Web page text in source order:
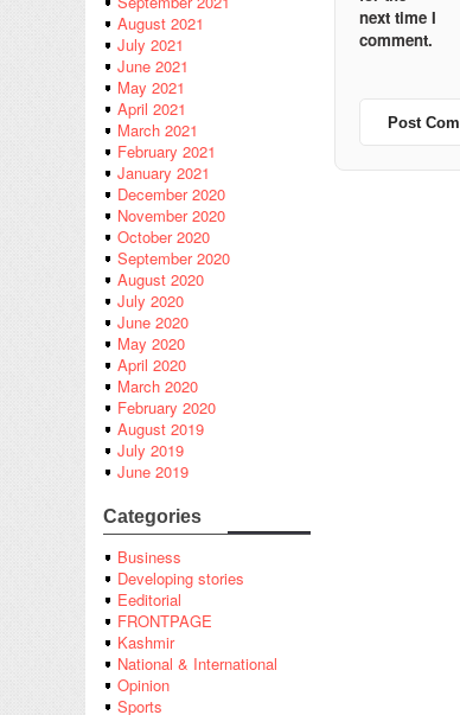
August 2021
July 2021
June 2021
May 2021
April 2021
March 2021
February 2021
January 2021
December 2020
November 2020
October 2020
September 2020
August 2020
July 2020
June 2020
May 2020
April 2020
March 2020
February 2020
August 2019
July 2019
June 2019
Categories
Business
Developing stories
Eeditorial
FRONTPAGE
Kashmir
National & International
Opinion
Sports
next time I
comment.